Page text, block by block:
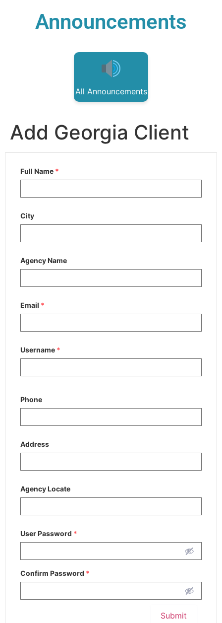
Announcements
All Announcements
Add Georgia Client
Full Name *
City
Agency Name
Email *
Username *
Phone
Address
Agency Locate
User Password *
Confirm Password *
Submit